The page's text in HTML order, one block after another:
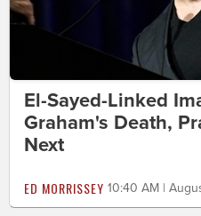
El-Sayed-Linked
Graham's Death,
Next
ED MORRISSEY 10:40 AM |